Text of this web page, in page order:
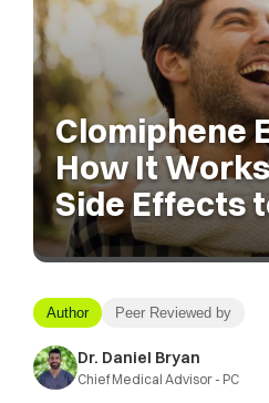
Clomiphene
How It
Side Effects
Author Peer Reviewed by
Dr. Daniel Bryan
Chief Medical Advisor - PC